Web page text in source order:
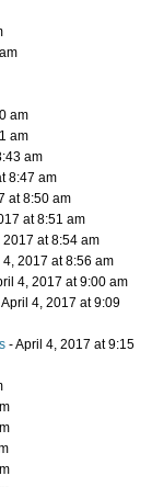
am
am
am
8:47 am
at 8:50 am
at 8:51 am
2017 at 8:54 am
4, 2017 at 8:56 am
4, 2017 at 9:00 am
April 4, 2017 at 9:09
- April 4, 2017 at 9:15